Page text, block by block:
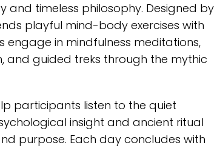
timeless philosophy. Designed by
playful mind-body exercises with
engage in mindfulness meditations,
and guided treks through the mythic
participants listen to the quiet
insight and ancient ritual
purpose. Each day concludes with